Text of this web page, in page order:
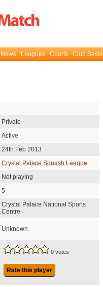
News Leagues Courts Club
Private
Active
24th Feb 2013
Crystal Palace Squash League
Not playing
5
Crystal Palace National Sports
Centre
Unknown
0 votes
Rate this player